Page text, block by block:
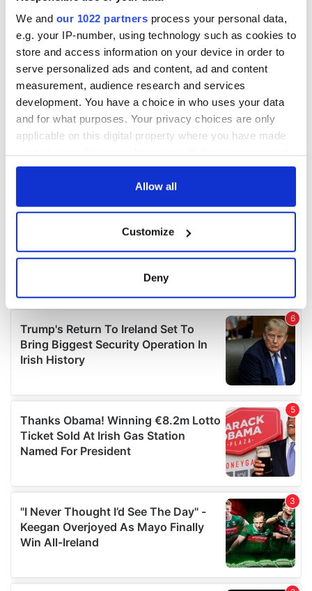
We and our 1022 partners process your personal data,
e.g. your IP-number, using technology such as cookies to
store and access information on your device in order to
serve personalized ads and content, ad and content
measurement, audience research and services
development. You have a choice in who uses your data
and for what purposes. Your privacy choices are only
applicable on this digital property where you have made
any time from the Cookie Declaration or by clicking on
Collect information about your geographical
location which can be accurate to within several
Find out more about how your personal data is processed
and set your preferences in thedetails section.
We use cookies to personalise content and ads, to
We also share information about your use of our site with
our social media, advertising and analytics partners who
may combine it with other information that you’ve
provided to them or that they’ve collected from your use
Allow all
Customize
Deny